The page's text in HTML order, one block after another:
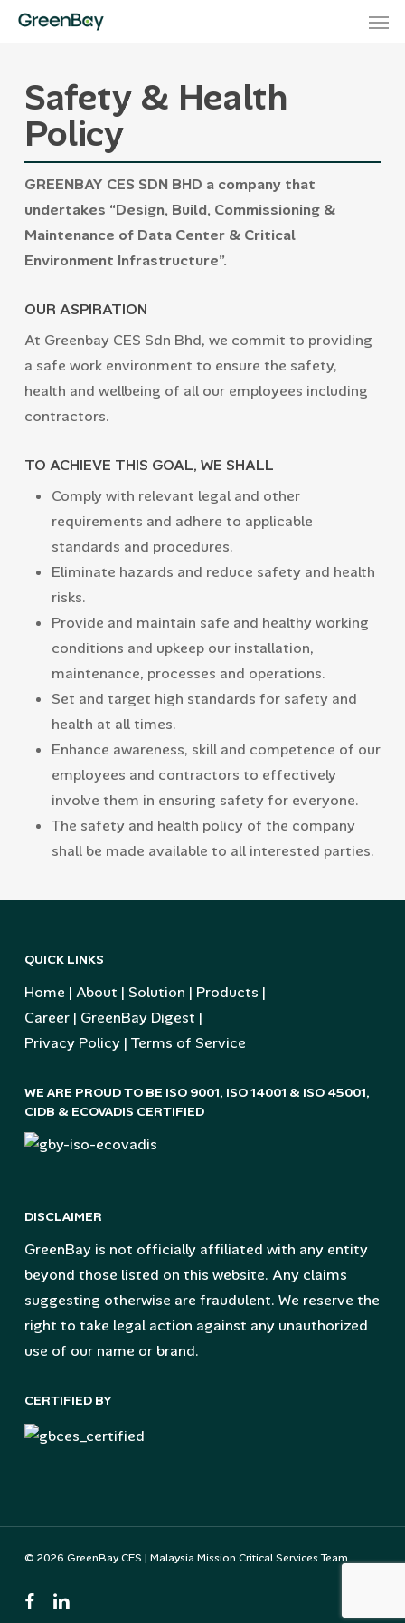
Skip
contentSafety & Health
Policy
GREENBAY CES SDN BHD a company that
undertakes “Design, Build, Commissioning &
Maintenance of Data Center & Critical
Environment Infrastructure”.
OUR ASPIRATION
At Greenbay CES Sdn Bhd, we commit to providing
a safe work environment to ensure the safety,
health and wellbeing of all our employees including
contractors.
TO ACHIEVE THIS GOAL, WE SHALL
Comply with relevant legal and other
requirements and adhere to applicable
standards and procedures.
Eliminate hazards and reduce safety and health
risks.
Provide and maintain safe and healthy working
conditions and upkeep our installation,
maintenance, processes and operations.
Set and target high standards for safety and
health at all times.
Enhance awareness, skill and competence of our
employees and contractors to effectively
involve them in ensuring safety for everyone.
The safety and health policy of the company
shall be made available to all interested parties.
QUICK LINKS
Home | About | Solution | Products |
Career| GreenBay Digest |
Privacy Policy| Terms of Service
WE ARE PROUD TO BE ISO 9001, ISO 14001 & ISO 45001,
CIDB & ECOVADIS CERTIFIED
DISCLAIMER
GreenBay is not officially affiliated with any entity
beyond those listed on this website. Any claims
suggesting otherwise are fraudulent. We reserve the
right to take legal action against any unauthorized
use of our name or brand.
CERTIFIED BY
© 2026 GreenBay CES | Malaysia Mission Critical Services Team.
facebooklinkedin